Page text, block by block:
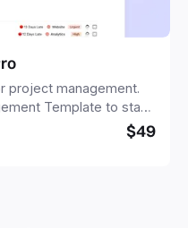
project management.
Template to stay
structure for your $49